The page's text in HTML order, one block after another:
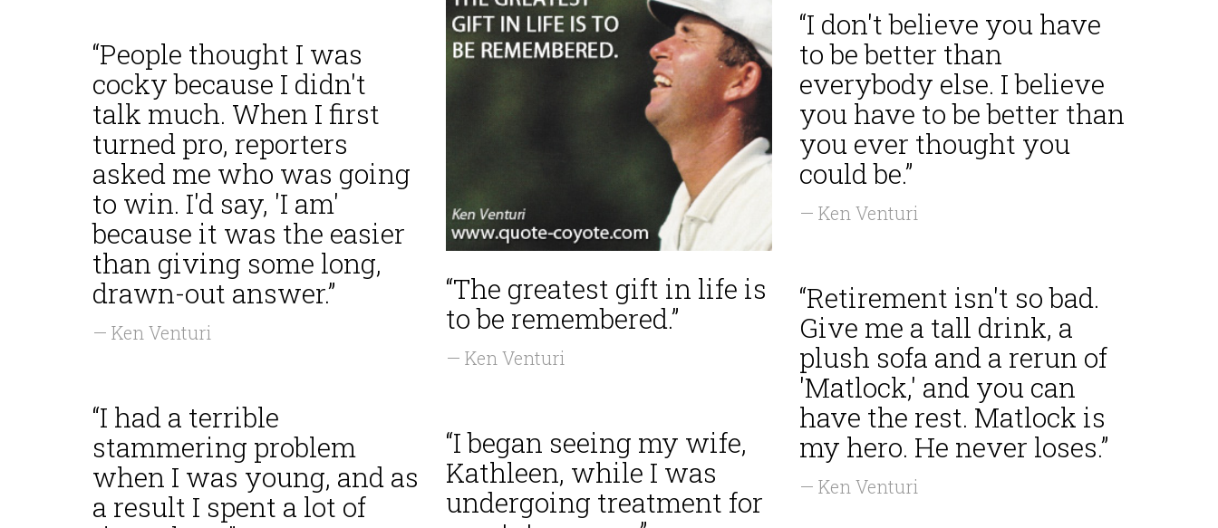
“The greatest gift in life is
to be remembered.”
— Ken Venturi
“I don't believe you have
to be better than
everybody else. I believe
you have to be better than
you ever thought you
could be.”
— Ken Venturi
“People thought I was
cocky because I didn't
talk much. When I first
turned pro, reporters
asked me who was going
to win. I'd say, 'I am'
because it was the easier
than giving some long,
drawn-out answer.”
— Ken Venturi
“Retirement isn't so bad.
Give me a tall drink, a
plush sofa and a rerun of
'Matlock,' and you can
have the rest. Matlock is
my hero. He never loses.”
— Ken Venturi
“I had a terrible
stammering problem
when I was young, and as
a result I spent a lot of
“I began seeing my wife,
Kathleen, while I was
undergoing treatment for